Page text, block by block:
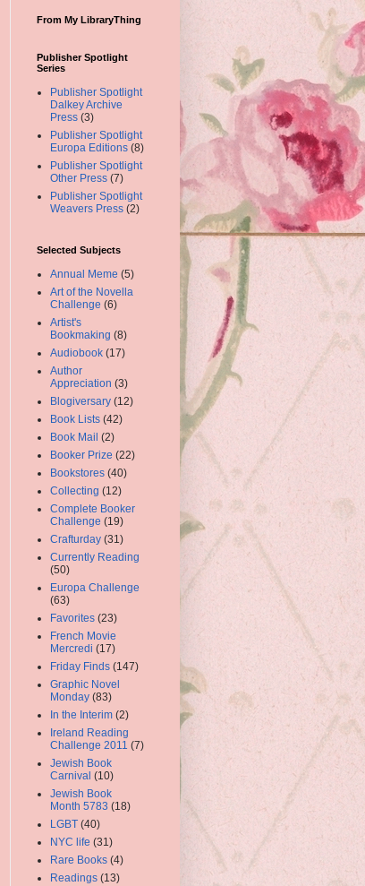
From My LibraryThing
Publisher Spotlight
Series
Publisher Spotlight
Dalkey Archive
Press (3)
Publisher Spotlight
Europa Editions (8)
Publisher Spotlight
Other Press (7)
Publisher Spotlight
Weavers Press (2)
Selected Subjects
Annual Meme (5)
Art of the Novella
Challenge (6)
Artist's
Bookmaking (8)
Audiobook (17)
Author
Appreciation (3)
Blogiversary (12)
Book Lists (42)
Book Mail (2)
Booker Prize (22)
Bookstores (40)
Collecting (12)
Complete Booker
Challenge (19)
Crafturday (31)
Currently Reading
(50)
Europa Challenge
(63)
Favorites (23)
French Movie
Mercredi (17)
Friday Finds (147)
Graphic Novel
Monday (83)
In the Interim (2)
Ireland Reading
Challenge 2011 (7)
Jewish Book
Carnival (10)
Jewish Book
Month 5783 (18)
LGBT (40)
NYC life (31)
Rare Books (4)
Readings (13)